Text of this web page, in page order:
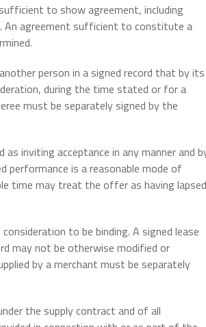
to show agreement, including
An agreement sufficient to constitute a
person in a signed record that by its
during the time stated or for a
must be separately signed by the
inviting acceptance in any manner and
performance is a reasonable mode of
time may treat the offer as having lapsed
to be binding. A signed lease
may not be otherwise modified or
by a merchant must be separately
the supply contract and of all